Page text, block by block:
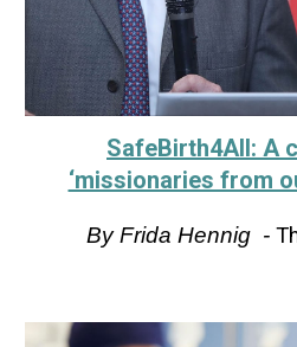
SafeBirth4All: A
‘missionaries from
ByFrida Hennig-